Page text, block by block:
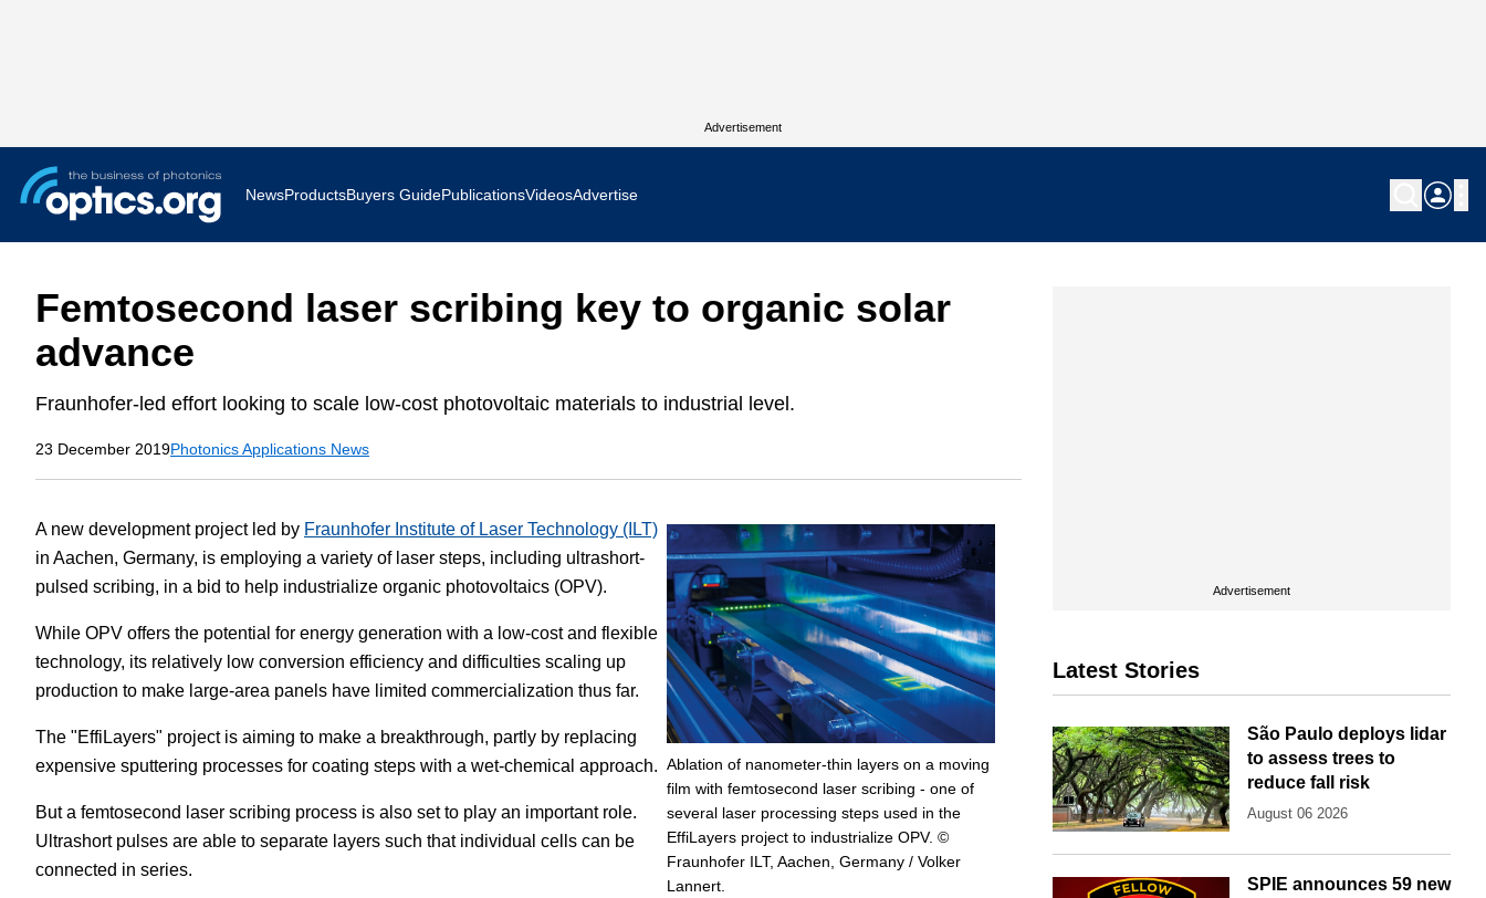
Advertisement
News
Applications
Press Releases
White Papers
ProductsBuyers GuidePublications
Optatec In Focus
Quantum Focus
Vision Focus
VideosAdvertise
Femtosecond laser scribing key to organic solar
advance
Fraunhofer-led effort looking to scale low-cost photovoltaic materials to industrial level.
23 December 2019Photonics Applications News
Ablation of nanometer-thin layers on a moving
film with femtosecond laser scribing - one of
several laser processing steps used in the
EffiLayers project to industrialize OPV. ©
Fraunhofer ILT, Aachen, Germany / Volker
Lannert.
A new development project led by Fraunhofer Institute of Laser Technology (ILT)
in Aachen, Germany, is employing a variety of laser steps, including ultrashort-
pulsed scribing, in a bid to help industrialize organic photovoltaics (OPV).
While OPV offers the potential for energy generation with a low-cost and flexible
technology, its relatively low conversion efficiency and difficulties scaling up
production to make large-area panels have limited commercialization thus far.
The "EffiLayers" project is aiming to make a breakthrough, partly by replacing
expensive sputtering processes for coating steps with a wet-chemical approach.
But a femtosecond laser scribing process is also set to play an important role.
Ultrashort pulses are able to separate layers such that individual cells can be
connected in series.
Advertisement
Latest Stories
São Paulo deploys lidar
to assess trees to
reduce fall risk
August 06 2026
SPIE announces 59 new